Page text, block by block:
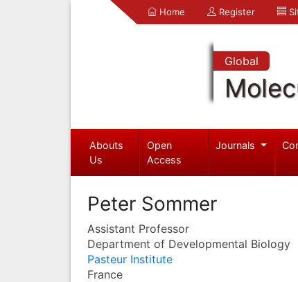
Home Register
Global
Abouts
Us
Open
Access
Journals
Peter Sommer
Assistant Professor
Department of Developmental Biology
Pasteur Institute
France